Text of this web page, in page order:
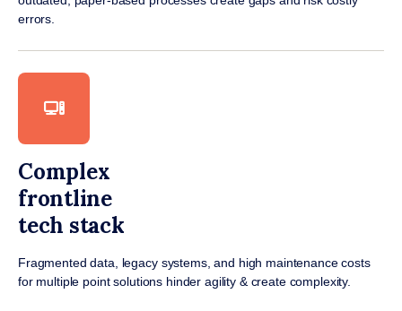
errors.
Complex
frontline
tech stack
Fragmented data, legacy systems, and high maintenance costs
for multiple point solutions hinder agility & create complexity.